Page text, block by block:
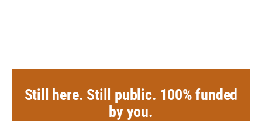
Still here. Still public. 100% funded
by you.